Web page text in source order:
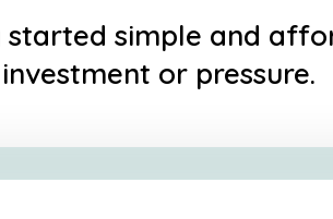
started simple and
or pressure.